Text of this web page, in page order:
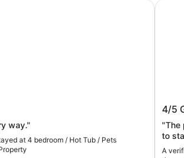
Tub / Pets Welcome
way."
at 4 bedroom / Hot Tub / Pets
/ Pets Welcome /Foothills Property
4/5
"The
to
how
A